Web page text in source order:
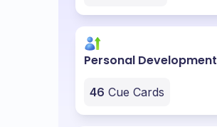
Personal Development
46 Cue Cards